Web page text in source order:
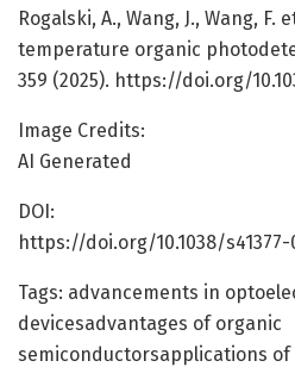
Rogalski, A., Wang, J., Wang,
temperature organic
359 (2025). https://doi.org/
Image Credits:
AI Generated
DOI:
https://doi.org/10.1038/s41377-
Tags: advancements in
devicesadvantages of organic
semiconductorsapplications of